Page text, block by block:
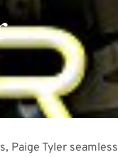
Paige Tyler